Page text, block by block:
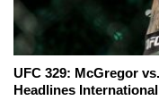
UFC 329: McGregor
Headlines